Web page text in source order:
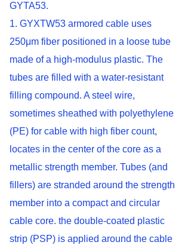
GYTA53.
1. GYXTW53 armored cable uses
250μm fiber positioned in a loose tube
made of a high-modulus plastic. The
tubes are filled with a water-resistant
filling compound. A steel wire,
sometimes sheathed with polyethylene
(PE) for cable with high fiber count,
locates in the center of the core as a
metallic strength member. Tubes (and
fillers) are stranded around the strength
member into a compact and circular
cable core. the double-coated plastic
strip (PSP) is applied around the cable